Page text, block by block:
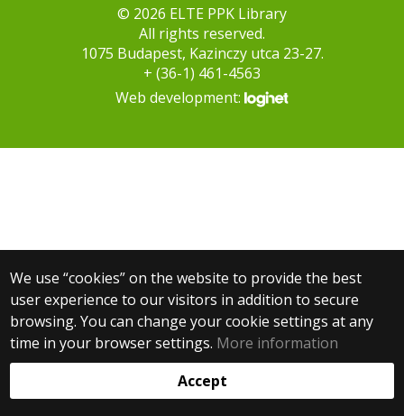
We use “cookies” on the website to provide the best
user experience to our visitors in addition to secure
browsing. You can change your cookie settings at any
time in your browser settings. More information
Accept
© 2026 ELTE PPK Library
All rights reserved.
1075 Budapest, Kazinczy utca 23-27.
+ (36-1) 461-4563
Web development: